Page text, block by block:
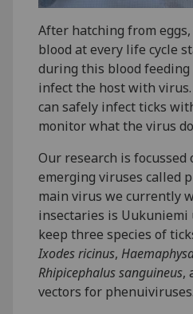
After hatching from
blood at every life cycle
during this blood
infect the host with
can safely infect ticks
monitor what the virus
Our research is focussed
emerging viruses called
main virus we currently
insectaries is Uukuniemi
keep three species of
Ixodes ricinus,
Rhipicephalus sanguineus,
vectors for phenuiviruses.